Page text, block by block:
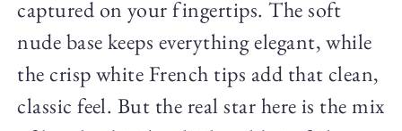
captured on your fingertips. The soft
nude base keeps everything elegant, while
the crisp white French tips add that clean,
classic feel. But the real star here is the mix